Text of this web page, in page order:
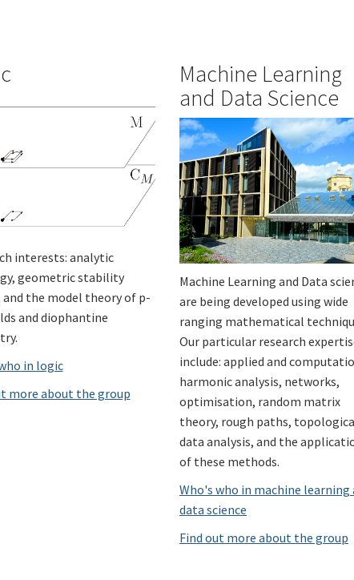
interests: analytic
geometric stability
and the model theory of p-
and diophantine
in logic
more about the group
Machine Learning
and Data Science
Machine Learning and Data
are being developed using wide
ranging mathematical
Our particular research
include: applied and
harmonic analysis, networks,
optimisation, random matrix
theory, rough paths,
data analysis, and the
of these methods.
Who's who in machine learning
data science
Find out more about the group